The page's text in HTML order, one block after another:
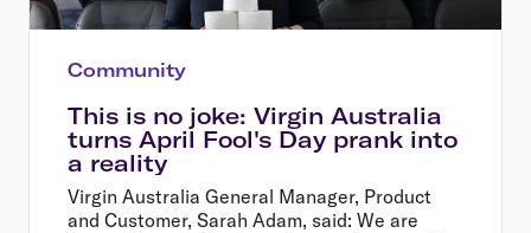
Community
This is no joke: Virgin Australia
turns April Fool's Day prank into
a reality
Virgin Australia General Manager, Product
and Customer, Sarah Adam, said: We are